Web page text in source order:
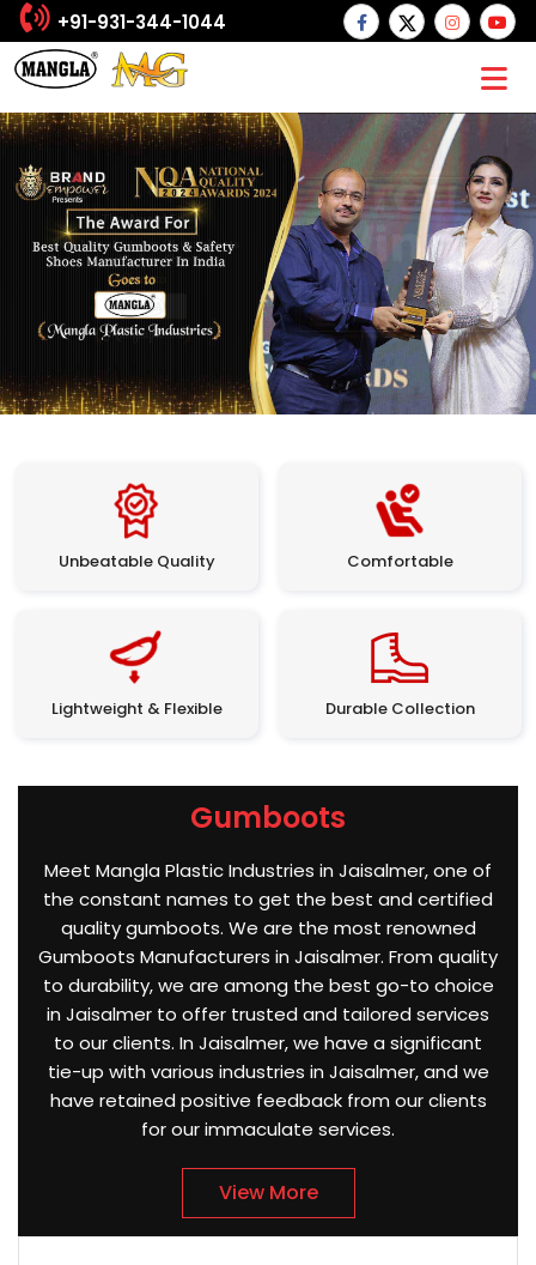
+91-931-344-1044
Unbeatable Quality Comfortable
Lightweight & Flexible Durable Collection
Gumboots
Meet Mangla Plastic Industries in Jaisalmer, one of
the constant names to get the best and certified
quality gumboots. We are the most renowned
Gumboots Manufacturers in Jaisalmer. From quality
to durability, we are among the best go-to choice
in Jaisalmer to offer trusted and tailored services
to our clients. In Jaisalmer, we have a significant
tie-up with various industries in Jaisalmer, and we
have retained positive feedback from our clients
for our immaculate services.
View More